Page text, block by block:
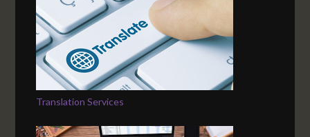
Translation Services